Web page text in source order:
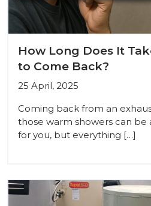
How Long Does It
to Come Back?
25 April, 2025
Coming back from an
those warm showers can
for you, but everything […]